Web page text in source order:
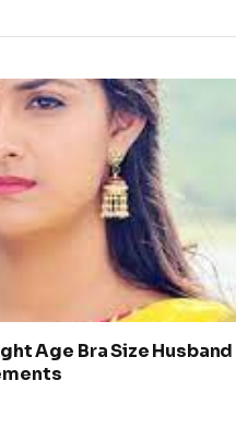
Age Bra Size Husband